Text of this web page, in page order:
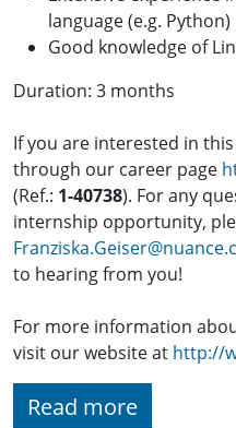
language (e.g. Python)
Good knowledge of
Duration: 3 months
If you are interested in
through our career page
(Ref.: 1-40738). For any
internship opportunity,
to hearing from you!
For more information
visit our website at http://
Read more